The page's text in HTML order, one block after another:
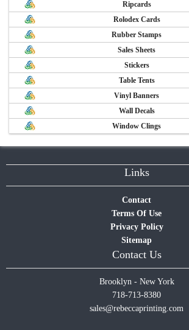
Ripcards
Rolodex Cards
Rubber Stamps
Sales Sheets
Stickers
Table Tents
Vinyl Banners
Wall Decals
Window Clings
Links
Contact
Terms Of Use
Privacy Policy
Sitemap
Contact Us
Brooklyn - New York
718-713-8380
sales@rebeccaprinting.com